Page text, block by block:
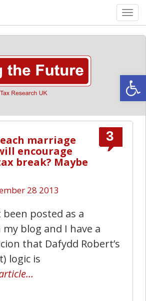
3
marriage
encourage
break? Maybe
28 2013
posted as a
blog and I have a
that Dafydd Robert’s
logic is